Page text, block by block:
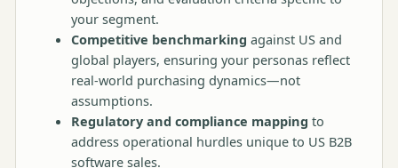
your segment.
Competitive benchmarking against US and
global players, ensuring your personas reflect
real-world purchasing dynamics—not
assumptions.
Regulatory and compliance mapping to
address operational hurdles unique to US B2B
software sales.